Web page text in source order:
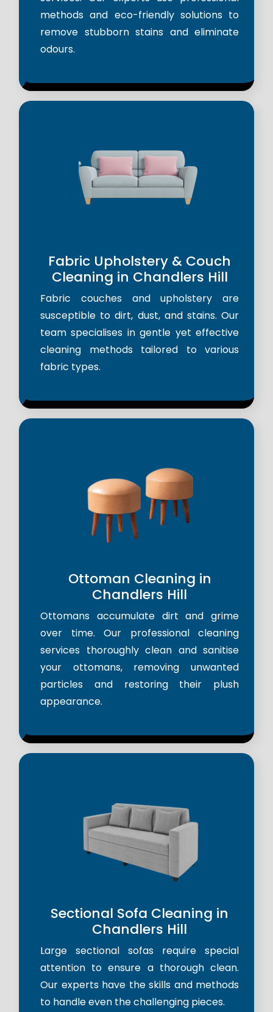
methods and eco-friendly solutions to
remove stubborn stains and eliminate
odours.
Fabric Upholstery & Couch
Cleaning in Chandlers Hill
Fabric couches and upholstery are
susceptible to dirt, dust, and stains. Our
team specialises in gentle yet effective
cleaning methods tailored to various
fabric types.
Ottoman Cleaning in
Chandlers Hill
Ottomans accumulate dirt and grime
over time. Our professional cleaning
services thoroughly clean and sanitise
your ottomans, removing unwanted
particles and restoring their plush
appearance.
Sectional Sofa Cleaning in
Chandlers Hill
Large sectional sofas require special
attention to ensure a thorough clean.
Our experts have the skills and methods
to handle even the challenging pieces.